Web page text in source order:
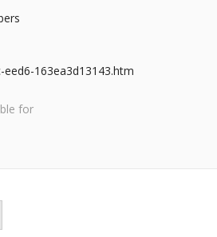
163ea3d13143.htm
for